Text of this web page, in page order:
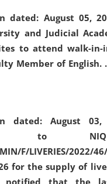
dated: August 05,
and Judicial
to attend walk-
Member of English. .
dated: August 03,
to
F/LIVERIES/
for the supply of